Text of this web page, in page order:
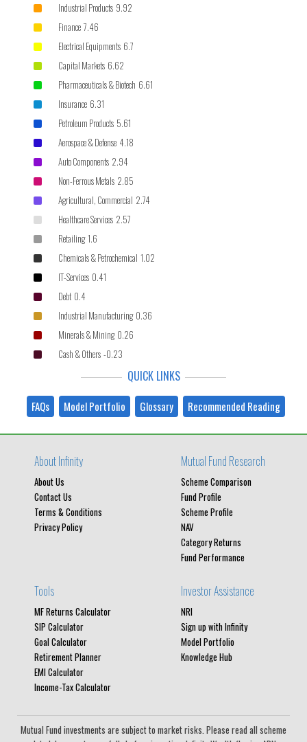
Industrial Products 9.92
Finance 7.46
Electrical Equipments 6.7
Capital Markets 6.62
Pharmaceuticals & Biotech 6.61
Insurance 6.31
Petroleum Products 5.61
Aerospace & Defense 4.18
Auto Components 2.94
Non-Ferrous Metals 2.85
Agricultural, Commercial 2.74
Healthcare Services 2.57
Retailing 1.6
Chemicals & Petrochemical 1.02
IT-Services 0.41
Debt 0.4
Industrial Manufacturing 0.36
Minerals & Mining 0.26
Cash & Others -0.23
QUICK LINKS
FAQs Model Portfolio Glossary Recommended Reading
About Infinity
About Us
Contact Us
Terms & Conditions
Privacy Policy
Mutual Fund Research
Scheme Comparison
Fund Profile
Scheme Profile
NAV
Category Returns
Fund Performance
Tools
MF Returns Calculator
SIP Calculator
Goal Calculator
Retirement Planner
EMI Calculator
Income-Tax Calculator
Investor Assistance
NRI
Sign up with Infinity
Model Portfolio
Knowledge Hub
Mutual Fund investments are subject to market risks. Please read all scheme